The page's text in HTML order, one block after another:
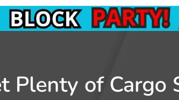
Plenty of Cargo